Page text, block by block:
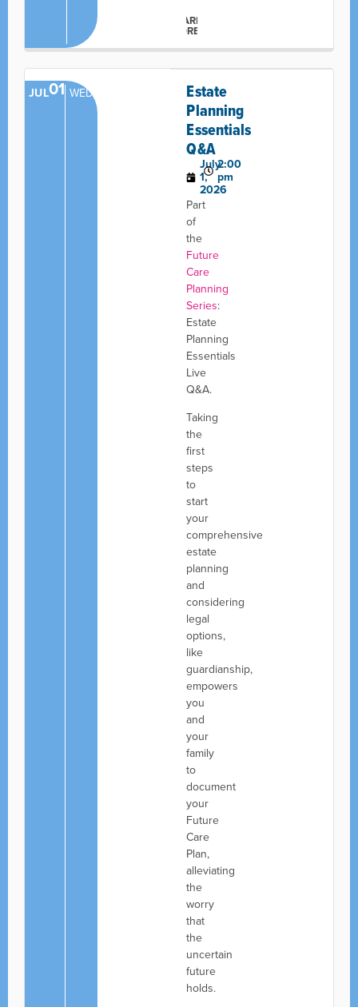
LEARN
MORE
JUL01 WED
Estate
Planning
Essentials
Q&A
July
1,
2026
2:00
pm
Part
of
the
Future
Care
Planning
Series:
Estate
Planning
Essentials
Live
Q&A.
Taking
the
first
steps
to
start
your
comprehensive
estate
planning
and
considering
legal
options,
like
guardianship,
empowers
you
and
your
family
to
document
your
Future
Care
Plan,
alleviating
the
worry
that
the
uncertain
future
holds.